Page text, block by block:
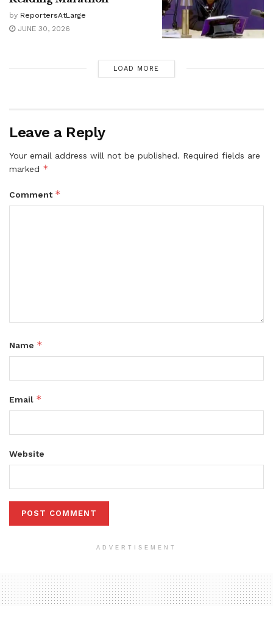
by ReportersAtLarge
JUNE 30, 2026
LOAD MORE
Leave a Reply
Your email address will not be published. Required fields are
marked *
Comment *
Name *
Email *
Website
ADVERTISEMENT